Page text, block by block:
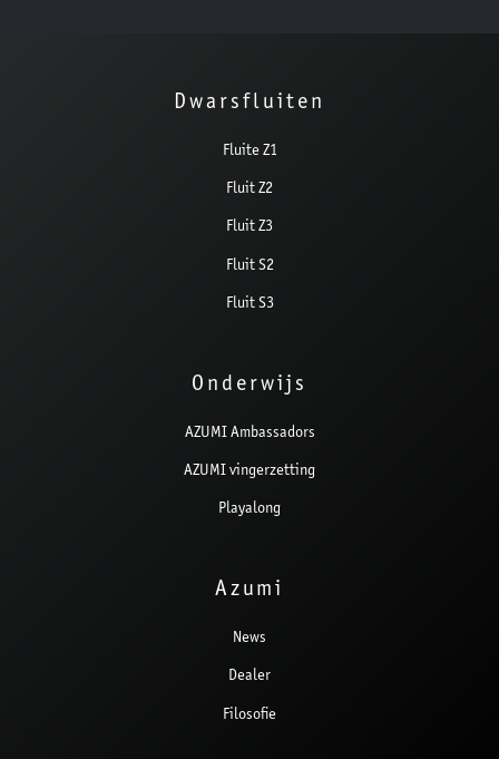
Dwarsfluiten
Fluite Z1
Fluit Z2
Fluit Z3
Fluit S2
Fluit S3
Onderwijs
AZUMI Ambassadors
AZUMI vingerzetting
Playalong
Azumi
News
Dealer
Filosofie